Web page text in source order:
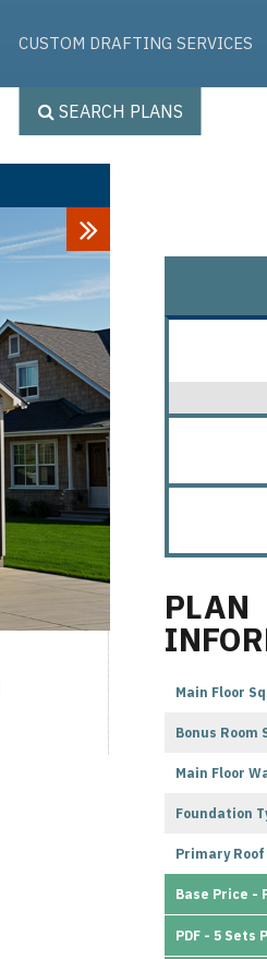
CUSTOM DRAFTING SERVICES
SEARCH PLANS
PLAN
Main Floor
Bonus Room
Main Floor
Foundation
Primary
Base Price -
PDF - 5 Sets